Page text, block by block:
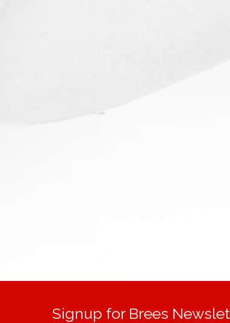
Signup for Brees